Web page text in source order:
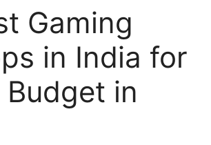
Gaming
in India for
Budget in